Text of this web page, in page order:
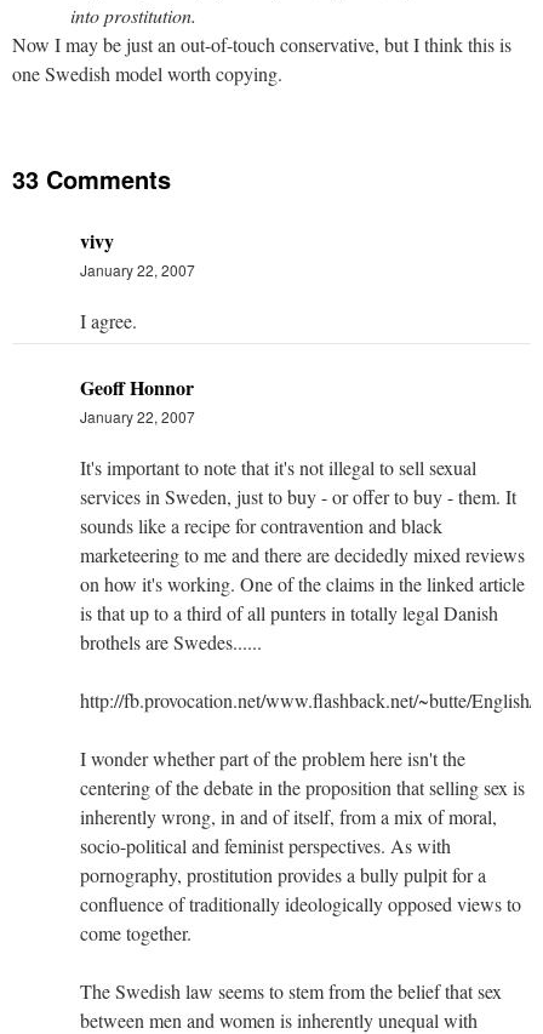
into prostitution.
Now I may be just an out-of-touch conservative, but I think this is
one Swedish model worth copying.
33 Comments
vivy
January 22, 2007
I agree.
Geoff Honnor
January 22, 2007
It's important to note that it's not illegal to sell sexual
services in Sweden, just to buy - or offer to buy - them. It
sounds like a recipe for contravention and black
marketeering to me and there are decidedly mixed reviews
on how it's working. One of the claims in the linked article
is that up to a third of all punters in totally legal Danish
brothels are Swedes......
http://fb.provocation.net/www.flashback.net/~butte/English/
I wonder whether part of the problem here isn't the
centering of the debate in the proposition that selling sex is
inherently wrong, in and of itself, from a mix of moral,
socio-political and feminist perspectives. As with
pornography, prostitution provides a bully pulpit for a
confluence of traditionally ideologically opposed views to
come together.
The Swedish law seems to stem from the belief that sex
between men and women is inherently unequal with